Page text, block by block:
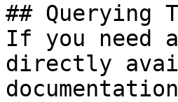
## Querying
If you need
directly